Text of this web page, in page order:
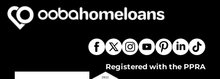
Registered with the PPRA